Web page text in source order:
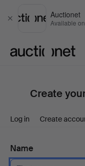
Close
Auctionet
Available
Create
Log in Create
Name